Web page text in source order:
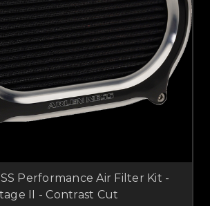
Performance Air Filter Kit -
II - Contrast Cut